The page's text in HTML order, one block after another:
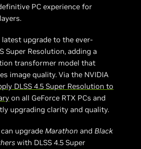
PC experience for
latest upgrade to the ever-
Super Resolution, adding a
transformer model that
image quality. Via the NVIDIA
DLSS 4.5 Super Resolution to
on all GeForce RTX PCs and
upgrading clarity and quality.
can upgradeMarathon andBlack
with DLSS 4.5 Super